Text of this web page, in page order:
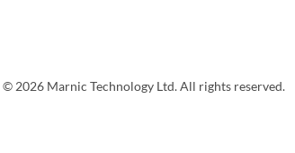
© 2026 Marnic Technology Ltd. All rights reserved.